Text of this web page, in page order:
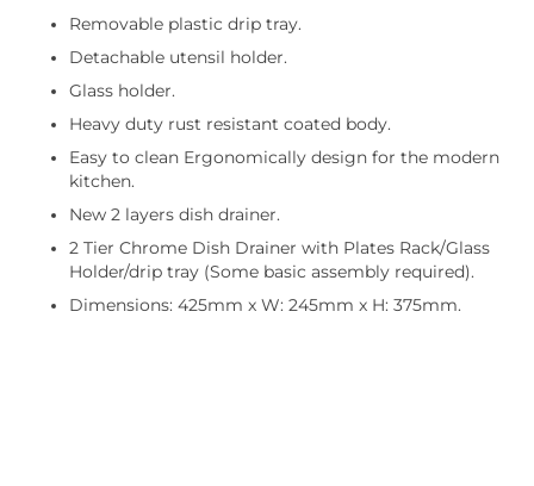
Removable plastic drip tray.
Detachable utensil holder.
Glass holder.
Heavy duty rust resistant coated body.
Easy to clean Ergonomically design for the modern
kitchen.
New 2 layers dish drainer.
2 Tier Chrome Dish Drainer with Plates Rack/Glass
Holder/drip tray (Some basic assembly required).
Dimensions: 425mm x W: 245mm x H: 375mm.